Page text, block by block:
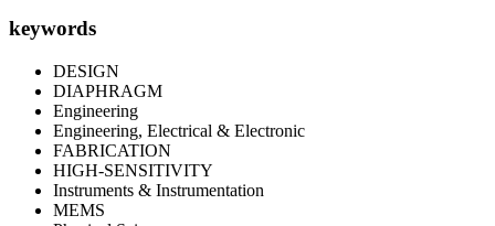
keywords
DESIGN
DIAPHRAGM
Engineering
Engineering, Electrical & Electronic
FABRICATION
HIGH-SENSITIVITY
Instruments & Instrumentation
MEMS